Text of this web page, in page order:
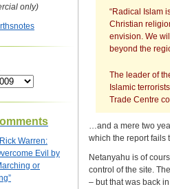
only)
Rick Warren:
Evil by
or
“Radical Islam
Christian
envision. We
beyond the
The leader of
Islamic
Trade Centre
…and a mere two
which the report fails
Netanyahu is of
control of the site.
– but that was back